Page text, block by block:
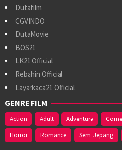
Dutafilm
CGVINDO
DutaMovie
BOS21
LK21 Official
Rebahin Official
Layarkaca21 Official
GENRE FILM
Action Adult Adventure
Horror
Romance Semi Jepang